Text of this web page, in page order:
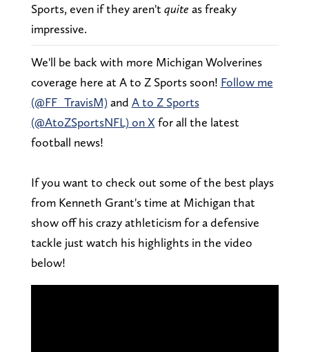
Sports, even if they aren't quite as freaky
impressive.
We'll be back with more Michigan Wolverines
coverage here at A to Z Sports soon! Follow me
(@FF_TravisM)and A to Z Sports
(@AtoZSportsNFL) on X for all the latest
football news!
If you want to check out some of the best plays
from Kenneth Grant's time at Michigan that
show off his crazy athleticism for a defensive
tackle just watch his highlights in the video
below!